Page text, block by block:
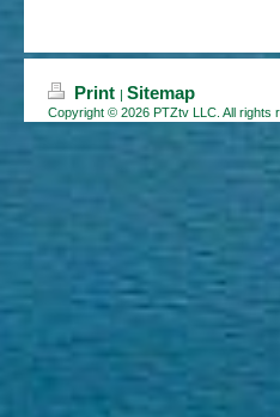
Print | Sitemap
Copyright © 2026 PTZtv LLC. All rights